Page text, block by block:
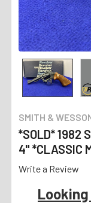
SMITH &
*SOLD* 1982
4" *CLASSIC
Write a Review